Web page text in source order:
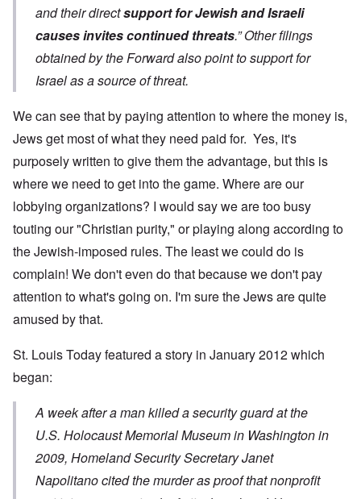
and their directsupport for Jewish and Israeli
causes invites continued threats.” Other filings
obtained by the Forward also point to support for
Israel as a source of threat.
We can see that by paying attention to where the money is,
Jews get most of what they need paid for. Yes, it's
purposely written to give them the advantage, but this is
where we need to get into the game. Where are our
lobbying organizations? I would say we are too busy
touting our "Christian purity," or playing along according to
the Jewish-imposed rules. The least we could do is
complain! We don't even do that because we don't pay
attention to what's going on. I'm sure the Jews are quite
amused by that.
St. Louis Today featured a story in January 2012 which
began:
A week after a man killed a security guard at the
U.S. Holocaust Memorial Museum in Washington in
2009, Homeland Security Secretary Janet
Napolitano cited the murder as proof that nonprofit